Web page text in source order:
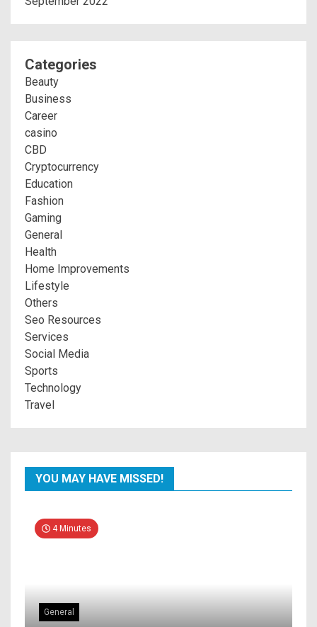
Categories
Beauty
Business
Career
casino
CBD
Cryptocurrency
Education
Fashion
Gaming
General
Health
Home Improvements
Lifestyle
Others
Seo Resources
Services
Social Media
Sports
Technology
Travel
YOU MAY HAVE MISSED!
4 Minutes
General